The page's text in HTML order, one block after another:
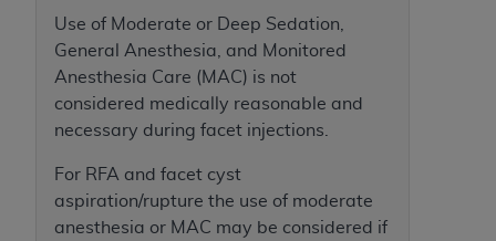
Use of Moderate or Deep Sedation,
General Anesthesia, and Monitored
Anesthesia Care (MAC) is not
considered medically reasonable and
necessary during facet injections.
For RFA and facet cyst
aspiration/rupture the use of moderate
anesthesia or MAC may be considered if
for any use not authorized herein must be
obtained through the American Hospital
Association, 155 N. Wacker Drive, Suite 400,
Chicago, Illinois, 60606. Applications are
available at the NUBC website,
The UB-04 Data included in this product is
commercial technical data and/or computer
databases and/or commercial computer